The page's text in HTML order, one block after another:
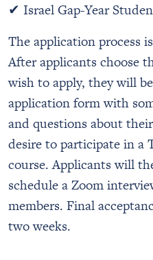
✔ Israel Gap-Year
The application process
After applicants choose
wish to apply, they will
application form with
and questions about
desire to participate in a
course. Applicants will
schedule a Zoom
members. Final
two weeks.